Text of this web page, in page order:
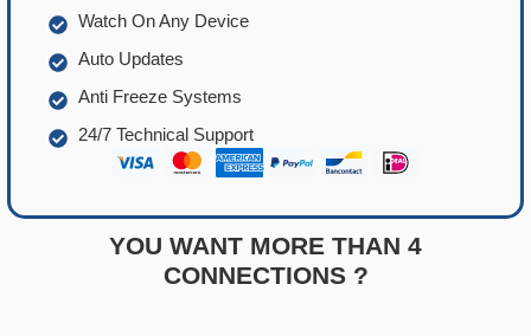
Watch On Any Device
Auto Updates
Anti Freeze Systems
24/7 Technical Support
YOU WANT MORE THAN 4
CONNECTIONS ?